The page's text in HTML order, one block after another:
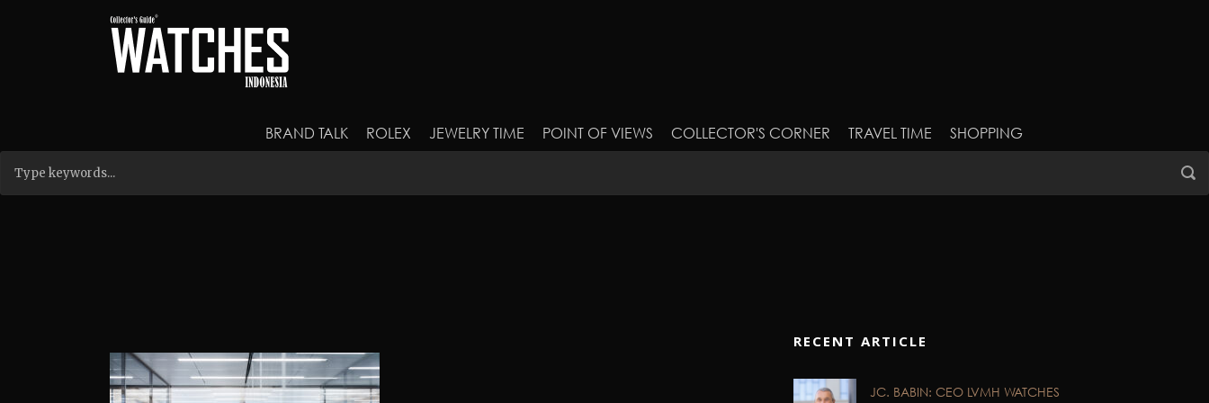
BRAND TALK ROLEX JEWELRY TIME POINT OF VIEWS COLLECTOR'S CORNER TRAVEL TIME SHOPPING
RECENT ARTICLE
JC. BABIN: CEO LVMH WATCHES